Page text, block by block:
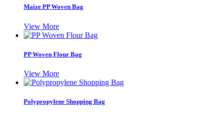
Maize PP Woven Bag
View More
PP Woven Flour Bag
View More
Polypropylene Shopping Bag